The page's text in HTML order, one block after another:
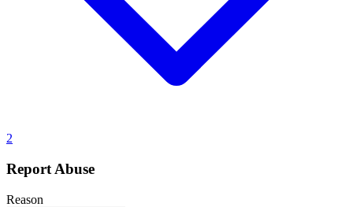
2
Report Abuse
Reason